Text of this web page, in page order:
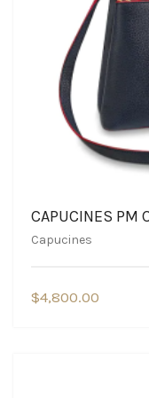
CAPUCINES
Capucines
$4,800.00